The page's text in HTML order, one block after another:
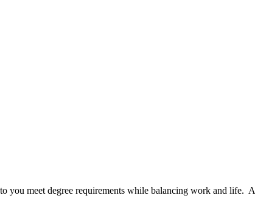
you meet degree requirements while balancing work and life.